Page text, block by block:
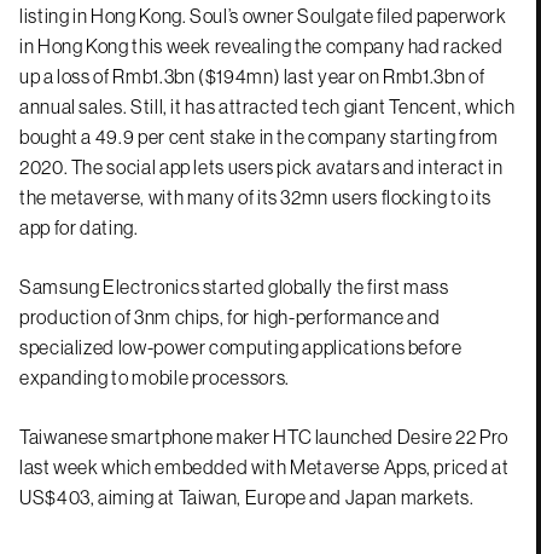
listing in Hong Kong. Soul’s owner Soulgate filed paperwork
in Hong Kong this week revealing the company had racked
up a loss of Rmb1.3bn ($194mn) last year on Rmb1.3bn of
annual sales. Still, it has attracted tech giant Tencent, which
bought a 49.9 per cent stake in the company starting from
2020. The social app lets users pick avatars and interact in
the metaverse, with many of its 32mn users flocking to its
app for dating.
Samsung Electronics started globally the first mass
production of 3nm chips, for high-performance and
specialized low-power computing applications before
expanding to mobile processors.
Taiwanese smartphone maker HTC launched Desire 22 Pro
last week which embedded with Metaverse Apps, priced at
US$403, aiming at Taiwan, Europe and Japan markets.